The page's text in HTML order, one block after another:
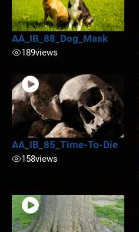
AA_IB_88_Dog_Mask
189views
AA_IB_85_Time-To-Die
158views